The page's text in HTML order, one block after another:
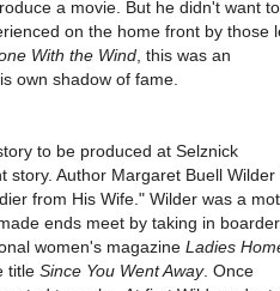
a movie. But he didn't want to
on the home front by those
With the Wind , this was an
own shadow of fame.
to be produced at Selznick
Author Margaret Buell Wilder
from His Wife." Wilder was a
ends meet by taking in
women's magazine Ladies
title Since You Went Away. Once